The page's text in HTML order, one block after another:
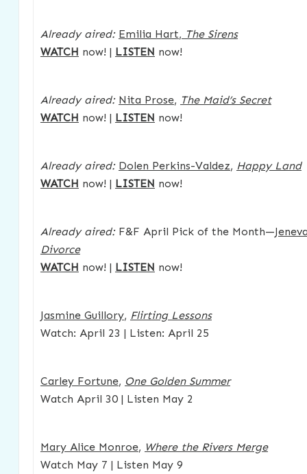
Already aired: Emilia Hart, The Sirens
WATCH now! | LISTEN now!
Already aired: Nita Prose, The Maid’s Secret
WATCH now! | LISTEN now!
Already aired: Dolen Perkins-Valdez, Happy Land
WATCH now! | LISTEN now!
Already aired: F&F April Pick of the Month—
Divorce
WATCH now! | LISTEN now!
Jasmine Guillory, Flirting Lessons
Watch: April 23 | Listen: April 25
Carley Fortune, One Golden Summer
Watch April 30 | Listen May 2
Mary Alice Monroe, Where the Rivers Merge
Watch May 7 | Listen May 9